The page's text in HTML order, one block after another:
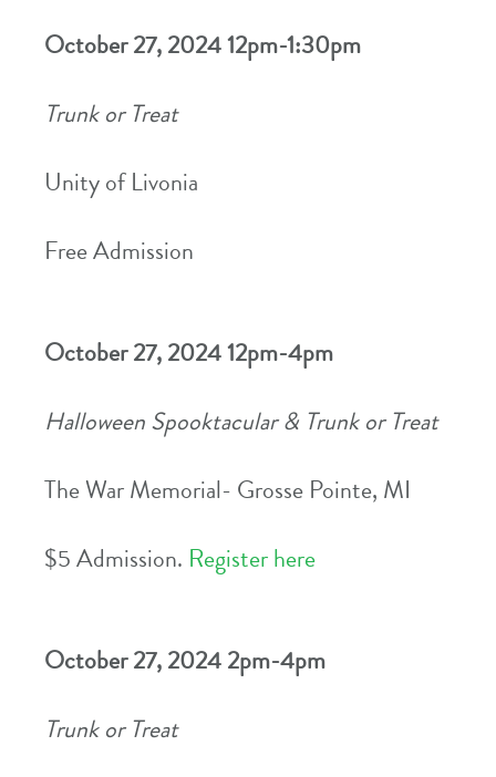
October 27, 2024 12pm-1:30pm
Trunk or Treat
Unity of Livonia
Free Admission
October 27, 2024 12pm-4pm
Halloween Spooktacular & Trunk or Treat
The War Memorial- Grosse Pointe, MI
$5 Admission. Register here
October 27, 2024 2pm-4pm
Trunk or Treat